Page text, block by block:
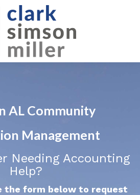
AL Community
Management
Needing Accounting
Help?
the form below to request